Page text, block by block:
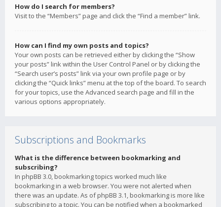
How do I search for members?
Visit to the “Members” page and click the “Find a member” link.
How can I find my own posts and topics?
Your own posts can be retrieved either by clicking the “Show
your posts” link within the User Control Panel or by clicking the
“Search user’s posts” link via your own profile page or by
clicking the “Quick links” menu at the top of the board. To search
for your topics, use the Advanced search page and fill in the
various options appropriately.
Subscriptions and Bookmarks
What is the difference between bookmarking and
subscribing?
In phpBB 3.0, bookmarking topics worked much like
bookmarking in a web browser. You were not alerted when
there was an update. As of phpBB 3.1, bookmarking is more like
subscribing to a topic. You can be notified when a bookmarked